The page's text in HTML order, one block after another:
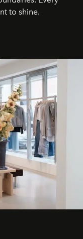
to shine.